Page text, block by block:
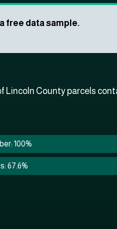
free data sample.
Lincoln County parcels
100%
67.6%